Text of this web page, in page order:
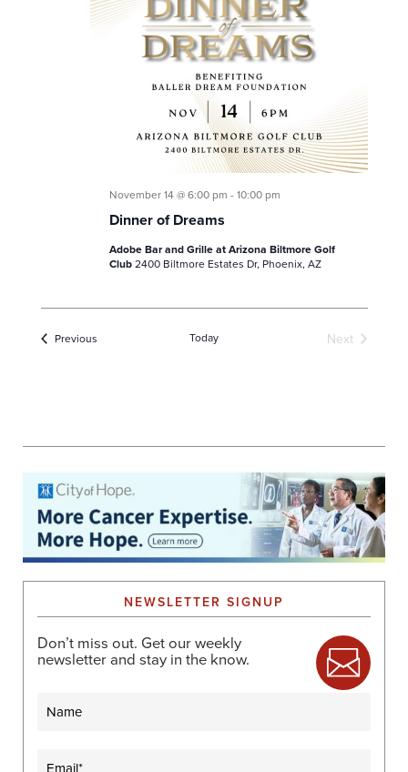
Dinner of Dreams
November 14 @ 6:00 pm -10:00 pm
Adobe Bar and Grille at Arizona Biltmore Golf
Club2400 Biltmore Estates Dr, Phoenix, AZ
PreviousEvents Today
Next
NEWSLETTER SIGNUP
Don’t miss out. Get our weekly
newsletter and stay in the know.